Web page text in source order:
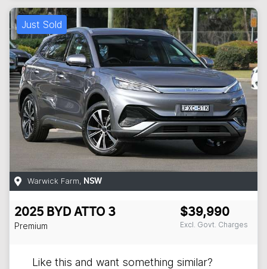
Just Sold
Warwick Farm, NSW
2025 BYD ATTO 3
Premium
$39,990
Excl. Govt. Charges
Like this and want something similar?